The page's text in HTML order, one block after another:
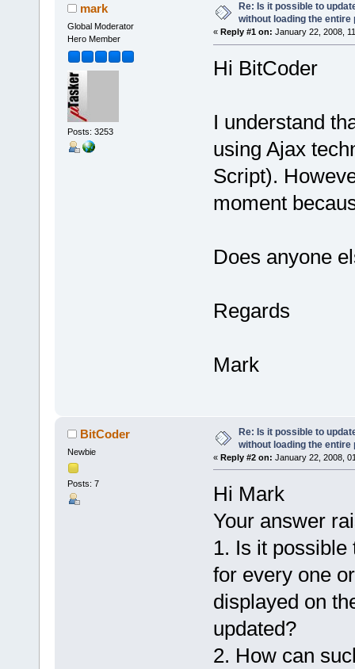
mark
Global Moderator
Hero Member
Posts: 3253
Re: Is it possible to
without loading the entire
« Reply #1 on: January 22, 2008,
Hi BitCoder
I understand
using Ajax
Script).
moment
Does anyone
Regards
Mark
BitCoder
Newbie
Posts: 7
Re: Is it possible to
without loading the entire
« Reply #2 on: January 22, 2008,
Hi Mark
Your answer
1. Is it
for every one
displayed on
updated?
2. How can